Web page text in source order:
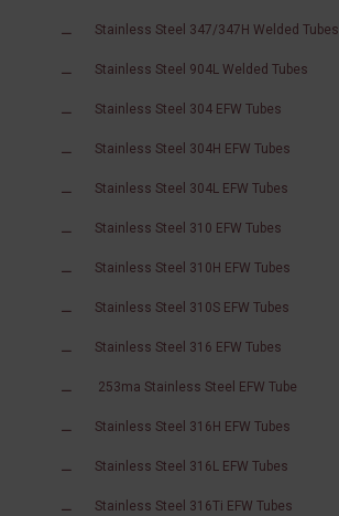
Stainless Steel 347/347H Welded Tubes
Stainless Steel 904L Welded Tubes
Stainless Steel 304 EFW Tubes
Stainless Steel 304H EFW Tubes
Stainless Steel 304L EFW Tubes
Stainless Steel 310 EFW Tubes
Stainless Steel 310H EFW Tubes
Stainless Steel 310S EFW Tubes
Stainless Steel 316 EFW Tubes
253ma Stainless Steel EFW Tube
Stainless Steel 316H EFW Tubes
Stainless Steel 316L EFW Tubes
Stainless Steel 316Ti EFW Tubes